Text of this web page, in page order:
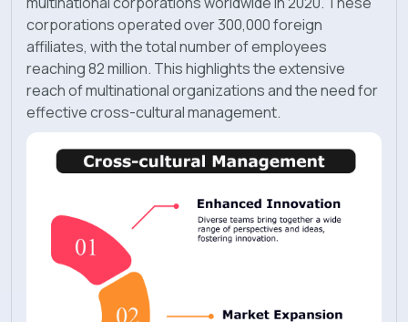
corporations operated over 300,000 foreign
affiliates, with the total number of employees
reaching 82 million. This highlights the extensive
reach of multinational organizations and the need for
effective cross-cultural management.